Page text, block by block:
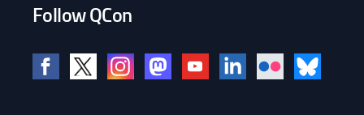
Follow QCon